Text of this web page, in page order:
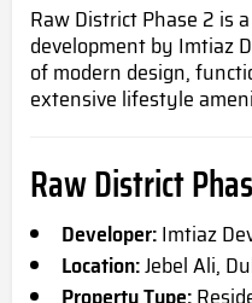
Raw District Phase 2 is
development by Imtiaz
of modern design,
extensive lifestyle
Raw District
Developer:Imtiaz
Location:Jebel Ali,